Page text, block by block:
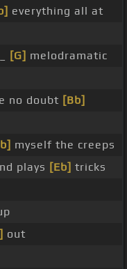
everything all at
[G] melodramatic
no doubt [Bb]
myself the creeps
plays [Eb] tricks
out